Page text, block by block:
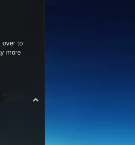
over to
more